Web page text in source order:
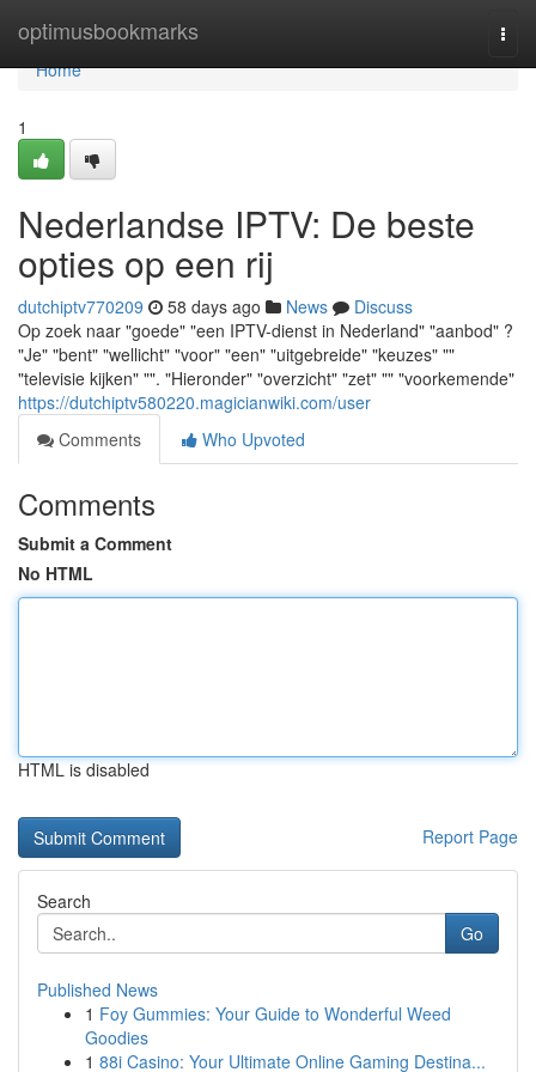
optimusbookmarks
Home
Home
1
Nederlandse IPTV: De beste
opties op een rij
dutchiptv770209 58 days ago News
Discuss
Op zoek naar "goede" "een IPTV-dienst in Nederland" "aanbod" ?
"Je" "bent" "wellicht" "voor" "een" "uitgebreide" "keuzes" ""
"televisie kijken" "". "Hieronder" "overzicht" "zet" "" "voorkemende"
https://dutchiptv580220.magicianwiki.com/user
Comments
Who Upvoted
Comments
Submit a Comment
No HTML
HTML is disabled
Report Page
Search
Go
Published News
1 Foy Gummies: Your Guide to Wonderful Weed
Goodies
1 88i Casino: Your Ultimate Online Gaming Destina...